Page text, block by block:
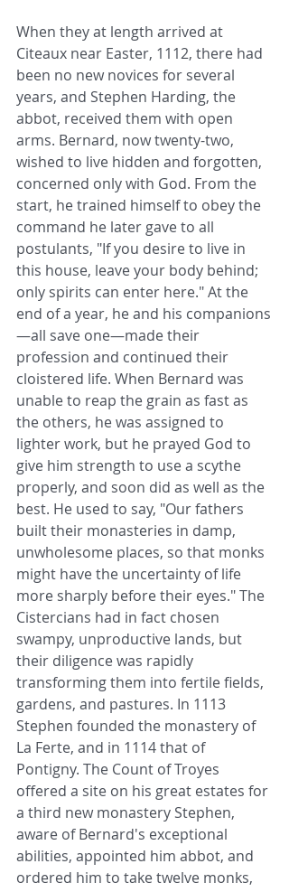
When they at length arrived at
Citeaux near Easter, 1112, there had
been no new novices for several
years, and Stephen Harding, the
abbot, received them with open
arms. Bernard, now twenty-two,
wished to live hidden and forgotten,
concerned only with God. From the
start, he trained himself to obey the
command he later gave to all
postulants, "If you desire to live in
this house, leave your body behind;
only spirits can enter here." At the
end of a year, he and his companions
—all save one—made their
profession and continued their
cloistered life. When Bernard was
unable to reap the grain as fast as
the others, he was assigned to
lighter work, but he prayed God to
give him strength to use a scythe
properly, and soon did as well as the
best. He used to say, "Our fathers
built their monasteries in damp,
unwholesome places, so that monks
might have the uncertainty of life
more sharply before their eyes." The
Cistercians had in fact chosen
swampy, unproductive lands, but
their diligence was rapidly
transforming them into fertile fields,
gardens, and pastures. In 1113
Stephen founded the monastery of
La Ferte, and in 1114 that of
Pontigny. The Count of Troyes
offered a site on his great estates for
a third new monastery Stephen,
aware of Bernard's exceptional
abilities, appointed him abbot, and
ordered him to take twelve monks,